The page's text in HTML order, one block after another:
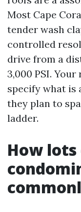
Most Cape
tender wash
controlled
drive from a
3,000 PSI.
specify what is
they plan to
ladder.
How lots